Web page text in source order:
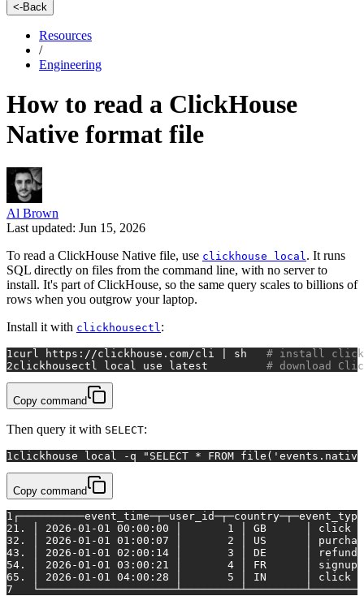
<-Back
Resources
/
Engineering
How to read a ClickHouse
Native format file
Al Brown
Last updated: Jun 15, 2026
To read a ClickHouse Native file, use clickhouse local . It runs
SQL directly on files from the command line, with no server to
install. It's part of ClickHouse, so the same query scales to billions of
rows when you outgrow your laptop.
Install it with clickhousectl :
1 curl https://clickhouse.com/cli | sh # install
2clickhousectl local use latest # download
Copy command
Then query it with SELECT:
1 clickhouse local -q "SELECT * FROM
Copy command
1
21. │ 2026-01-01 00:00:00 │       1 │ GB      │
32. │ 2026-01-01 01:00:07 │       2 │ US      │
43. │ 2026-01-01 02:00:14 │       3 │ DE      │
54. │ 2026-01-01 03:00:21 │       4 │ FR      │
65. │ 2026-01-01 04:00:28 │       5 │ IN      │
7